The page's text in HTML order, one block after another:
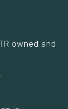
owned and